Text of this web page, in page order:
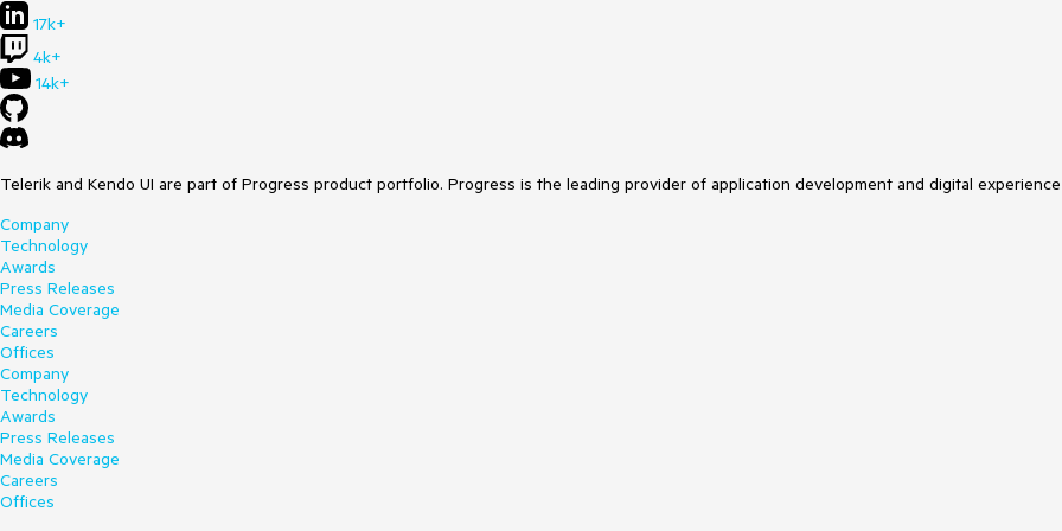
17k+
4k+
14k+
Telerik and Kendo UI are part of Progress product portfolio. Progress is the leading provider of application development and digital
Company
Technology
Awards
Press Releases
Media Coverage
Careers
Offices
Company
Technology
Awards
Press Releases
Media Coverage
Careers
Offices